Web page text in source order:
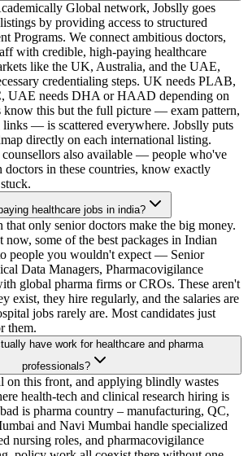
Global network, Jobslly goes
by providing access to structured
Programs. We connect ambitious doctors,
with credible, high-paying healthcare
like the UK, Australia, and the UAE,
credentialing steps. UK needs PLAB,
UAE needs DHA or HAAD depending on
know this but the full picture — exam pattern,
— is scattered everywhere. Jobslly puts
directly on each international listing.
also available — people who've
doctors in these countries, know exactly
healthcare jobs in india?
that only senior doctors make the big money.
now, some of the best packages in Indian
people you wouldn't expect — Senior
Data Managers, Pharmacovigilance
global pharma firms or CROs. These aren't
exist, they hire regularly, and the salaries are
jobs rarely are. Most candidates just
them.
have work for healthcare and pharma
professionals?
on this front, and applying blindly wastes
health-tech and clinical research hiring is
is pharma country – manufacturing, QC,
and Navi Mumbai handle specialized
nursing roles, and pharmacovigilance